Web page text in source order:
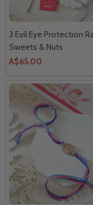
3 Evil Eye Protection
Sweets & Nuts
A$65.00